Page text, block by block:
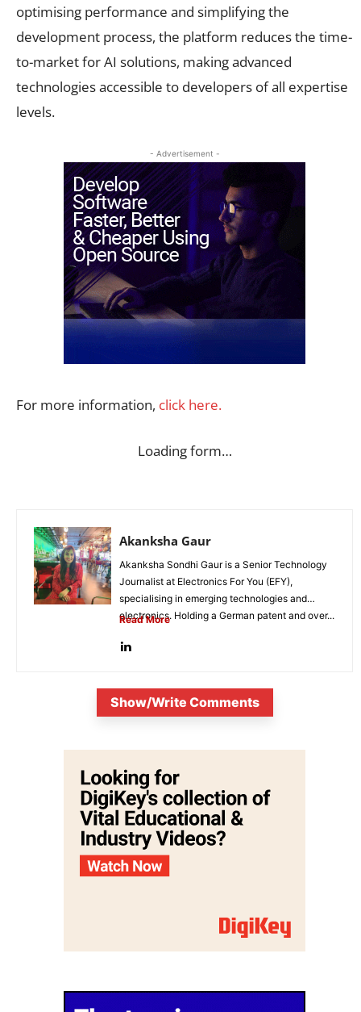
optimising performance and simplifying the
development process, the platform reduces the time-
to-market for AI solutions, making advanced
technologies accessible to developers of all expertise
levels.
- Advertisement -
For more information, click here.
Loading form…
Akanksha Gaur
Akanksha Sondhi Gaur is a Senior Technology
Journalist at Electronics For You (EFY),
specialising in emerging technologies and
electronics. Holding a German patent and over...
Read More
Show/Write Comments